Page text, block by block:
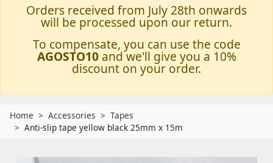
Orders received from July 28th onwards
will be processed upon our return.
To compensate, you can use the code
AGOSTO10and we'll give you a 10%
discount on your order.
Home Accessories
Tapes
Anti-slip tape yellow black 25mm x 15m